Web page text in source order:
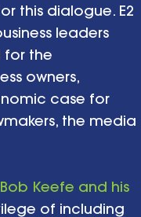
this dialogue. E2
leaders
for the
owners,
case for
the media
Keefe and his
of including